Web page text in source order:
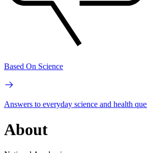
Based On Science
Answers to everyday science and health
About